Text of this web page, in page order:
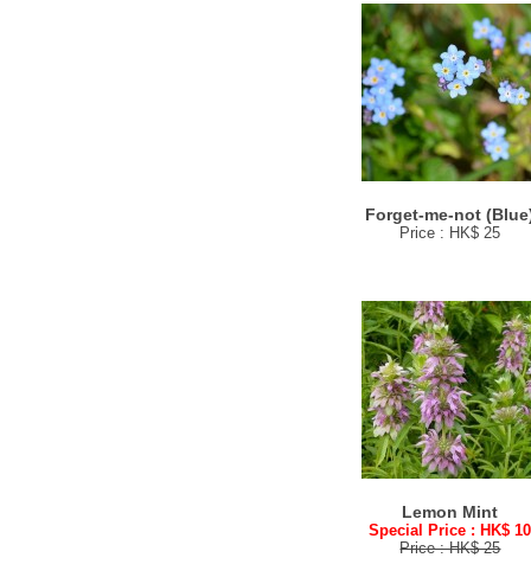
Forget-me-not
Price : HK$ 25
Lemon Mint
Special Price : HK$ 10
Price : HK$ 25